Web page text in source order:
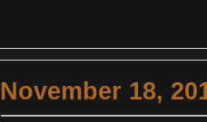
November 18,